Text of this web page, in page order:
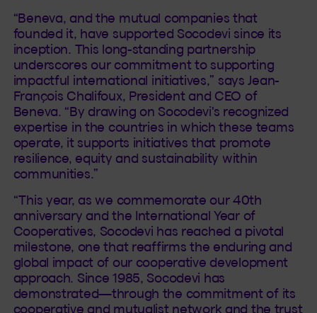
“Beneva, and the mutual companies that
founded it, have supported Socodevi since its
inception. This long-standing partnership
underscores our commitment to supporting
impactful international initiatives,” says Jean-
François Chalifoux, President and CEO of
Beneva. “By drawing on Socodevi's recognized
expertise in the countries in which these teams
operate, it supports initiatives that promote
resilience, equity and sustainability within
communities.”
“This year, as we commemorate our 40th
anniversary and the International Year of
Cooperatives, Socodevi has reached a pivotal
milestone, one that reaffirms the enduring and
global impact of our cooperative development
approach. Since 1985, Socodevi has
demonstrated—through the commitment of its
cooperative and mutualist network and the trust